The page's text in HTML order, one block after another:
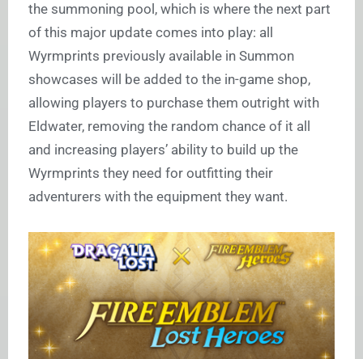
the summoning pool, which is where the next part
of this major update comes into play: all
Wyrmprints previously available in Summon
showcases will be added to the in-game shop,
allowing players to purchase them outright with
Eldwater, removing the random chance of it all
and increasing players’ ability to build up the
Wyrmprints they need for outfitting their
adventurers with the equipment they want.